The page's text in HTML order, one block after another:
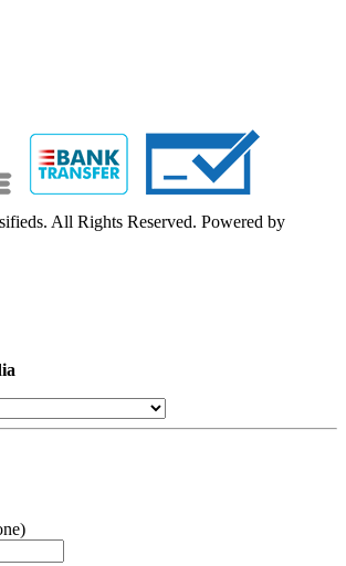
All Rights Reserved. Powered by